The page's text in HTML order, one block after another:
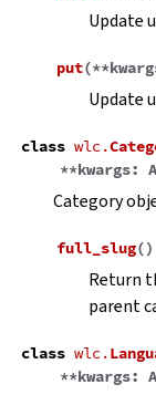
Update
put(**
Update
class wlc.
**kwargs:
Category
full_slug()
Return
parent
class wlc.
**kwargs: